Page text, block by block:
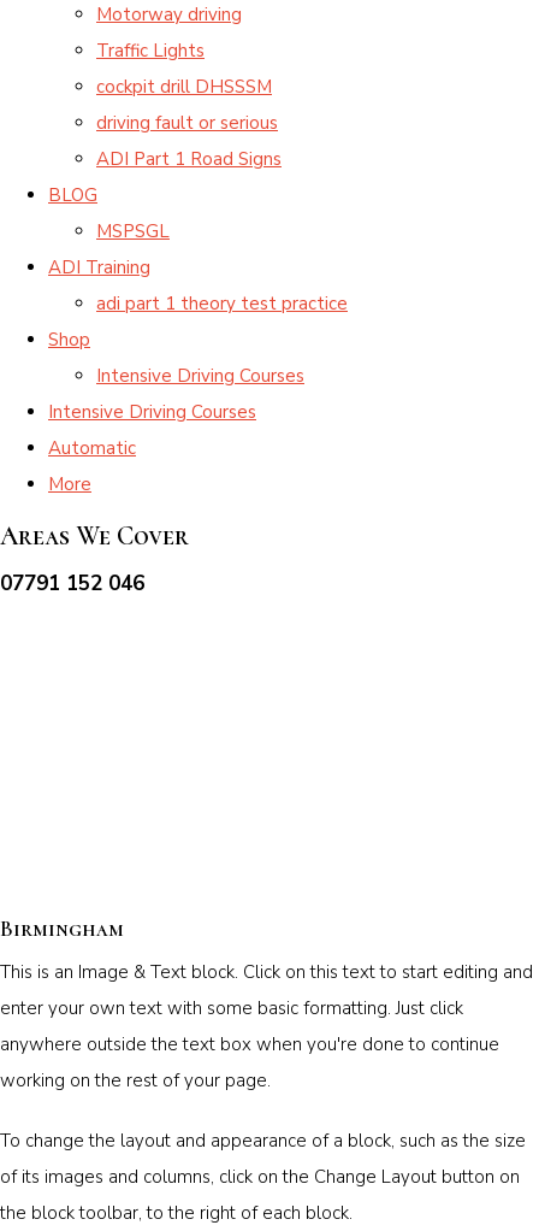
Motorway driving
Traffic Lights
cockpit drill DHSSSM
driving fault or serious
ADI Part 1 Road Signs
BLOG
MSPSGL
ADI Training
adi part 1 theory test practice
Shop
Intensive Driving Courses
Intensive Driving Courses
Automatic
More
Areas We Cover
07791 152 046
Birmingham
This is an Image & Text block. Click on this text to start editing and
enter your own text with some basic formatting. Just click
anywhere outside the text box when you're done to continue
working on the rest of your page.
To change the layout and appearance of a block, such as the size
of its images and columns, click on the Change Layout button on
the block toolbar, to the right of each block.